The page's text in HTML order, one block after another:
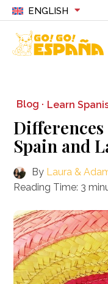
ENGLISH
Blog · Learn
Differences
Spain and
By Laura &
Reading Time: 3